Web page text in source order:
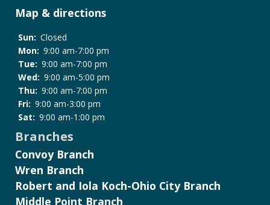
Map & directions
Sun: Closed
Mon: 9:00 am-7:00 pm
Tue: 9:00 am-7:00 pm
Wed: 9:00 am-5:00 pm
Thu: 9:00 am-7:00 pm
Fri: 9:00 am-3:00 pm
Sat: 9:00 am-1:00 pm
Branches
Convoy Branch
Wren Branch
Robert and Iola Koch-Ohio City Branch
Middle Point Branch